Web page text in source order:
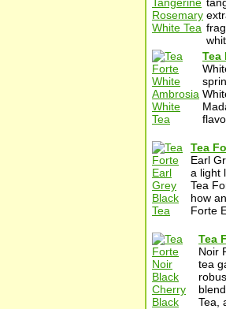
Tea
Tea
Earl
a light
Tea
how
Forte
Tea
Noir
tea
Tea,